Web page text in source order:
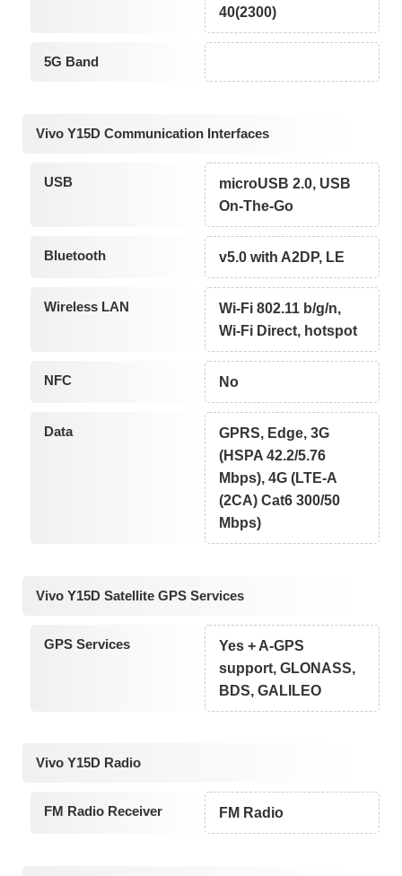
40(2300)
5G Band
Vivo Y15D Communication Interfaces
USB
microUSB 2.0, USB
On-The-Go
Bluetooth v5.0 with A2DP, LE
Wireless LAN
Wi-Fi 802.11 b/g/n,
Wi-Fi Direct, hotspot
NFC No
Data
GPRS, Edge, 3G
(HSPA 42.2/5.76
Mbps), 4G (LTE-A
(2CA) Cat6 300/50
Mbps)
Vivo Y15D Satellite GPS Services
GPS Services
Yes + A-GPS
support, GLONASS,
BDS, GALILEO
Vivo Y15D Radio
FM Radio Receiver FM Radio